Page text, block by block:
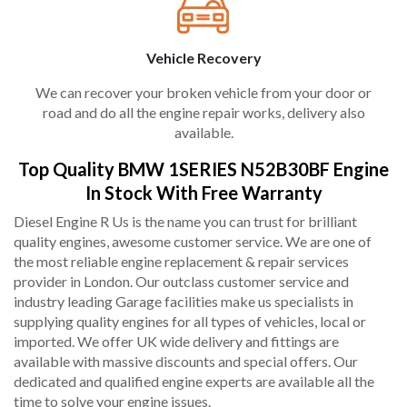
Vehicle Recovery
We can recover your broken vehicle from your door or
road and do all the engine repair works, delivery also
available.
Top Quality BMW 1SERIES N52B30BF Engine
In Stock With Free Warranty
Diesel Engine R Us is the name you can trust for brilliant
quality engines, awesome customer service. We are one of
the most reliable engine replacement & repair services
provider in London. Our outclass customer service and
industry leading Garage facilities make us specialists in
supplying quality engines for all types of vehicles, local or
imported. We offer UK wide delivery and fittings are
available with massive discounts and special offers. Our
dedicated and qualified engine experts are available all the
time to solve your engine issues.